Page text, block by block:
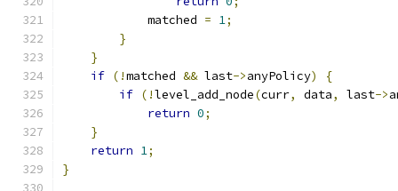
            matched
= 1;
}
}
if (!matched && last->anyPolicy)
{
if (!level_add_node(curr, data, last->
return 0;
}
return 1;
}